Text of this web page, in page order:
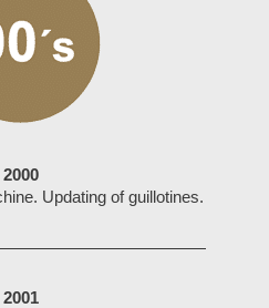
2000
Updating of guillotines.
2001